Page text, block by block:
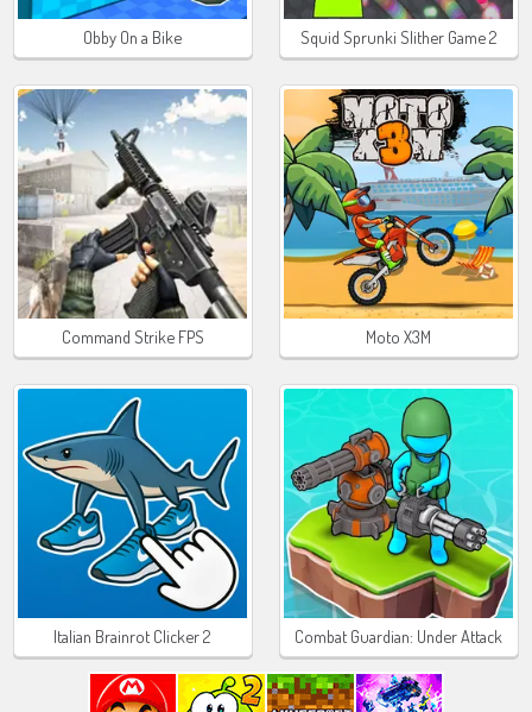
Obby On a Bike Squid Sprunki Slither Game 2
Command Strike FPS Moto X3M
Italian Brainrot Clicker 2 Combat Guardian: Under Attack